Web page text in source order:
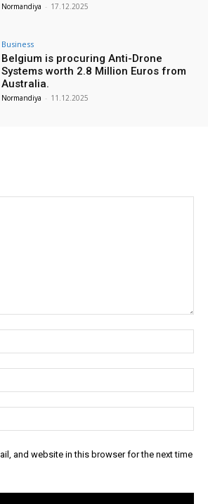
Normandiya - 17.12.2025
Business
Belgium is procuring Anti-Drone
Systems worth 2.8 Million Euros from
Australia.
Normandiya - 11.12.2025
and website in this browser for the next time